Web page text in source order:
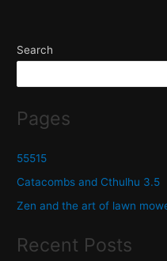
Search
Pages
55515
Catacombs and Cthulhu 3.5
Zen and the art of lawn
Recent Posts